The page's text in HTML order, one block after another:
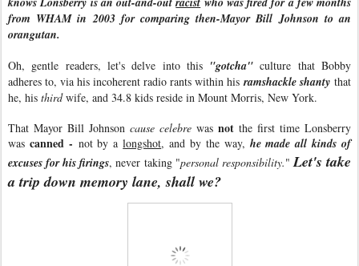
from WHAM in 2003 for comparing then-Mayor Bill Johnson to an
orangutan.
Oh, gentle readers, let's delve into this "gotcha" culture that Bobby
adheres to, via his incoherent radio rants within his ramshackle shanty that
he, his thirdwife, and 34.8 kids reside in Mount Morris, New York.
That Mayor Bill Johnson cause celebre was not the first time Lonsberry
was canned - not by alongshot, and by the way, he made all kinds of
excuses for his firings, never taking "personal responsibility." Let's take
a trip down memory lane, shall we?